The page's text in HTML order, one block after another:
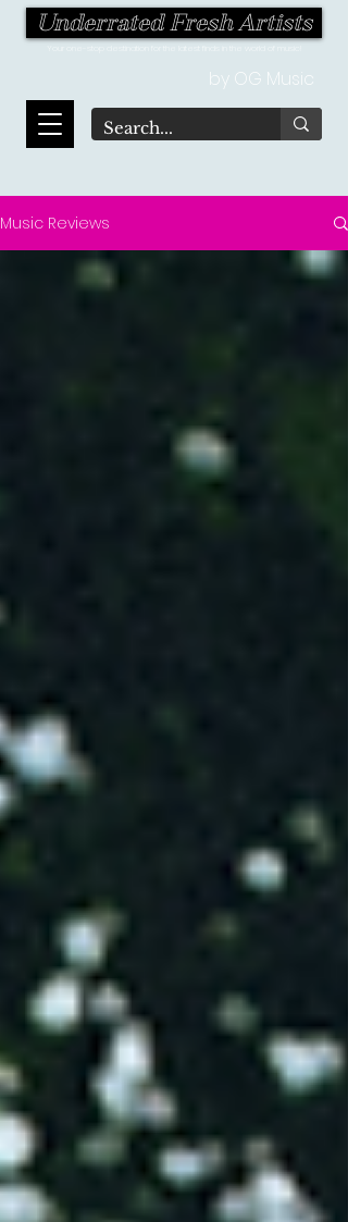
Underrated Fresh Artists
by OG Music
Music Reviews